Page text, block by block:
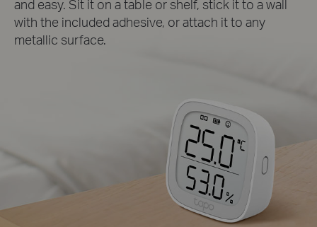
and easy. Sit it on a table or shelf, stick it to a wall
with the included adhesive, or attach it to any
metallic surface.